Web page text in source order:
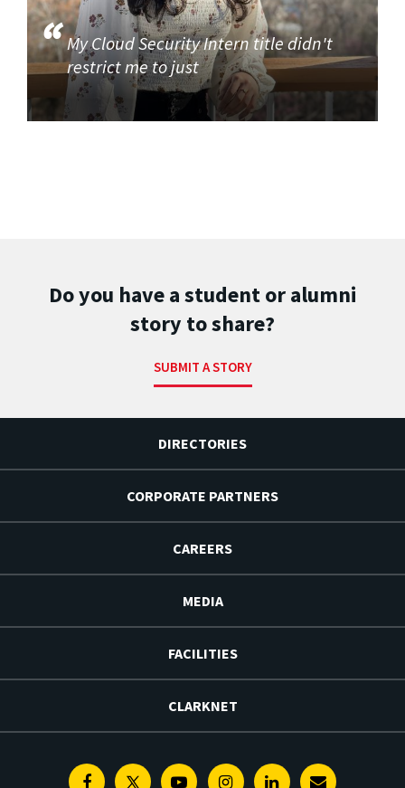
My Cloud Security Intern title didn't
restrict me to just
Do you have a student or alumni
story to share?
SUBMIT A STORY
DIRECTORIES
CORPORATE PARTNERS
CAREERS
MEDIA
FACILITIES
CLARKNET
FacebookTwitterYoutubeInstagramLinkedin
E-